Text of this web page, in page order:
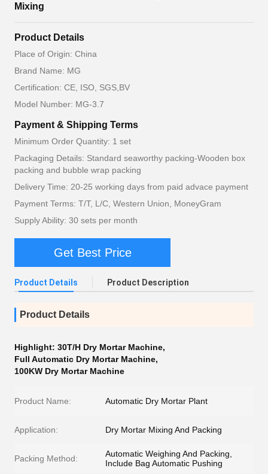
Mixing
Product Details
Place of Origin: China
Brand Name: MG
Certification: CE, ISO, SGS,BV
Model Number: MG-3.7
Payment & Shipping Terms
Minimum Order Quantity: 1 set
Packaging Details: Standard seaworthy packing-Wooden box
packing and bubble wrap packing
Delivery Time: 20-25 working days from paid advace payment
Payment Terms: T/T, L/C, Western Union, MoneyGram
Supply Ability: 30 sets per month
Get Best Price
Product Details Product Description
Product Details
Highlight: 30T/H Dry Mortar Machine,
Full Automatic Dry Mortar Machine,
100KW Dry Mortar Machine
Product Name: Automatic Dry Mortar Plant
Application: Dry Mortar Mixing And Packing
Packing Method:
Automatic Weighing And Packing,
Include Bag Automatic Pushing